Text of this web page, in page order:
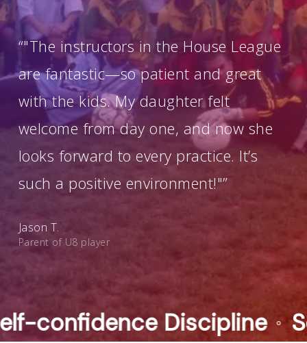
“"The instructors in the House League
are fantastic—so patient and great
with the kids. My daughter felt
welcome from day one, and now she
looks forward to every practice. It’s
such a positive environment!"”
Jason T.
Parent of U8 player
⚬ Self-confidence